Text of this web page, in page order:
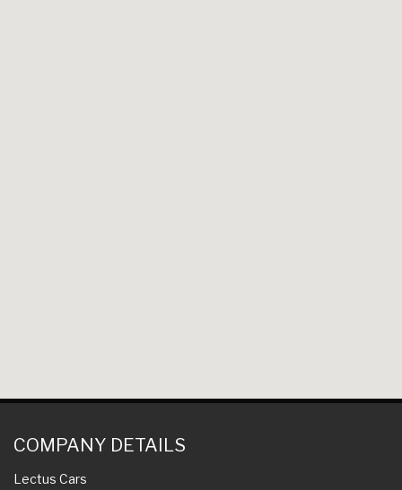
COMPANY DETAILS
Lectus Cars